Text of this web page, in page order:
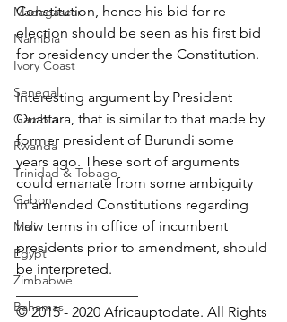
Madagascar
Namibia
Ivory Coast
Senegal
Gambia
Rwanda
Trinidad & Tobago
Gabon
Mali
Egypt
Zimbabwe
Bahamas
Constitution, hence his bid for re-
election should be seen as his first bid
for presidency under the Constitution.
Interesting argument by President
Quattara, that is similar to that made by
former president of Burundi some
years ago. These sort of arguments
could emanate from some ambiguity
in amended Constitutions regarding
how terms in office of incumbent
presidents prior to amendment, should
be interpreted.
_________________
© 2015 - 2020 Africauptodate. All Rights